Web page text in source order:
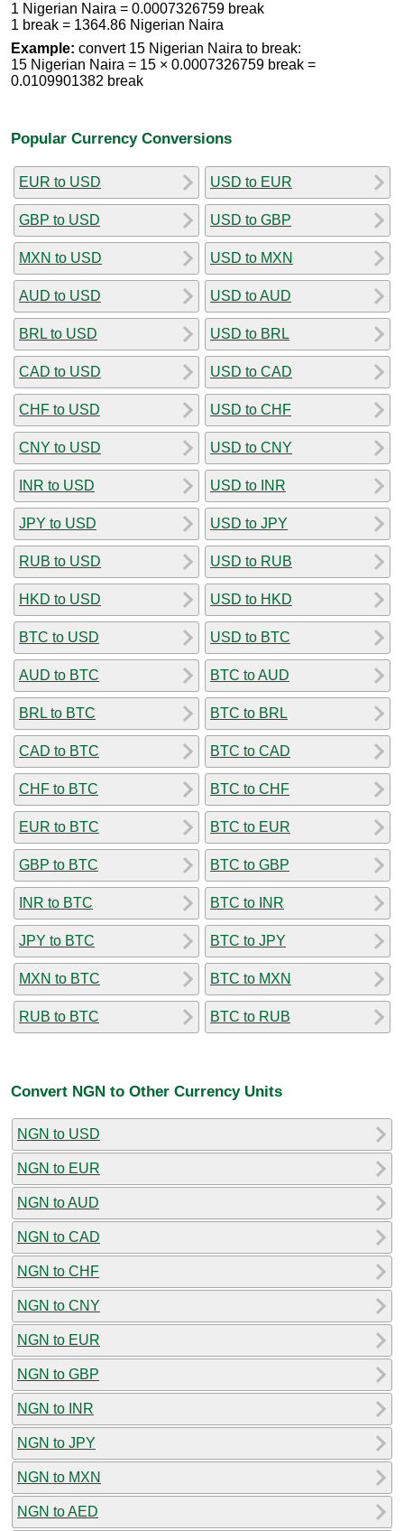
1 Nigerian Naira = 0.0007326759 break
1 break = 1364.86 Nigerian Naira
Example: convert 15 Nigerian Naira to break:
15 Nigerian Naira = 15 × 0.0007326759 break =
0.0109901382 break
Popular Currency Conversions
EUR to USD
GBP to USD
MXN to USD
AUD to USD
BRL to USD
CAD to USD
CHF to USD
CNY to USD
INR to USD
JPY to USD
RUB to USD
HKD to USD
BTC to USD
AUD to BTC
BRL to BTC
CAD to BTC
CHF to BTC
EUR to BTC
GBP to BTC
INR to BTC
JPY to BTC
MXN to BTC
RUB to BTC
USD to EUR
USD to GBP
USD to MXN
USD to AUD
USD to BRL
USD to CAD
USD to CHF
USD to CNY
USD to INR
USD to JPY
USD to RUB
USD to HKD
USD to BTC
BTC to AUD
BTC to BRL
BTC to CAD
BTC to CHF
BTC to EUR
BTC to GBP
BTC to INR
BTC to JPY
BTC to MXN
BTC to RUB
Convert NGN to Other Currency Units
NGN to USD
NGN to EUR
NGN to AUD
NGN to CAD
NGN to CHF
NGN to CNY
NGN to EUR
NGN to GBP
NGN to INR
NGN to JPY
NGN to MXN
NGN to AED